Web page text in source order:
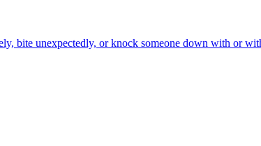
bite unexpectedly, or knock someone down with or